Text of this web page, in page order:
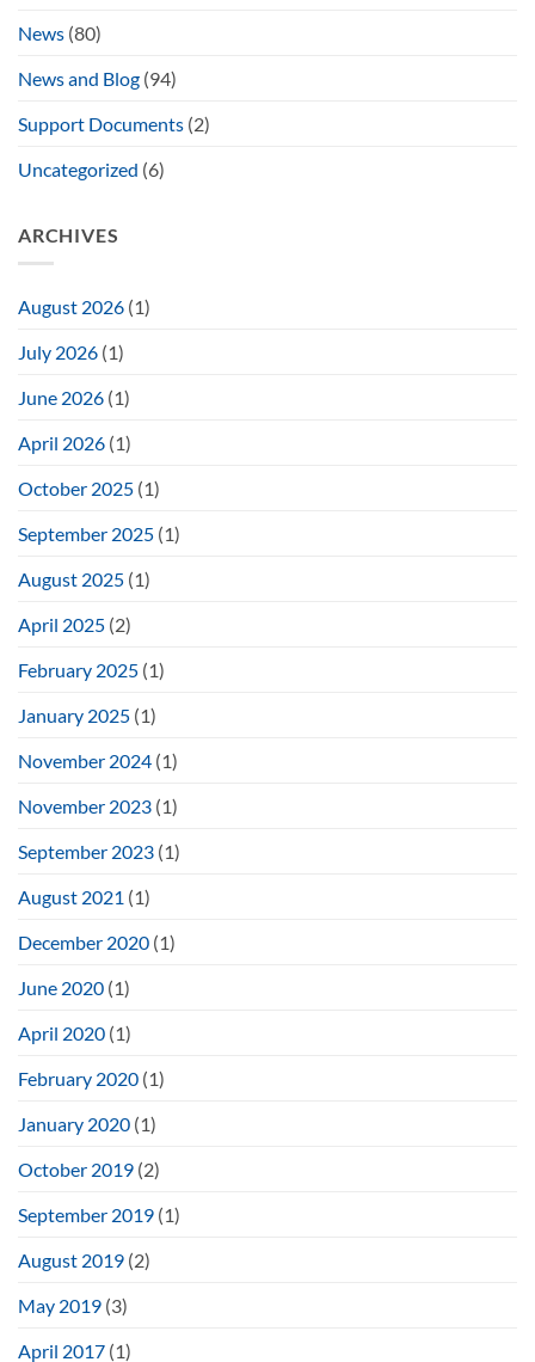
News (80)
News and Blog (94)
Support Documents (2)
Uncategorized (6)
ARCHIVES
August 2026 (1)
July 2026 (1)
June 2026 (1)
April 2026 (1)
October 2025 (1)
September 2025 (1)
August 2025 (1)
April 2025 (2)
February 2025 (1)
January 2025 (1)
November 2024 (1)
November 2023 (1)
September 2023 (1)
August 2021 (1)
December 2020 (1)
June 2020 (1)
April 2020 (1)
February 2020 (1)
January 2020 (1)
October 2019 (2)
September 2019 (1)
August 2019 (2)
May 2019 (3)
April 2017 (1)